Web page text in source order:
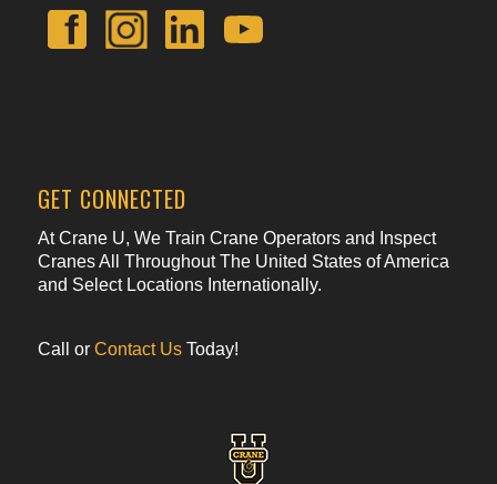
GET CONNECTED
At Crane U, We Train Crane Operators and Inspect
Cranes All Throughout The United States of America
and Select Locations Internationally.
Call or Contact UsToday!